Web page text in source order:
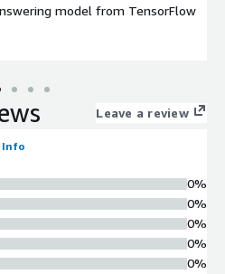
model from TensorFlow
Leave a review
Info
0%
0%
0%
0%
0%